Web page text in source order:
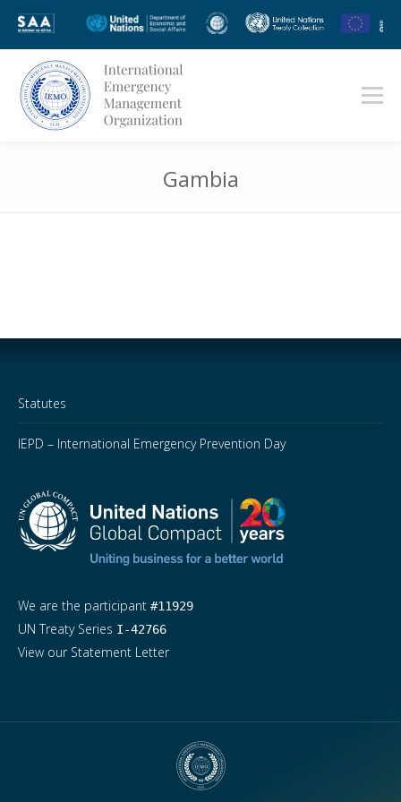
Gambia
Statutes
IEPD – International Emergency Prevention Day
We are the participant #11929
UN Treaty Series I-42766
View our Statement Letter